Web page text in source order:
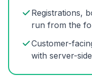
Registrations,
run from the
Customer-
with server-